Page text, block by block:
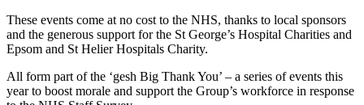
These events come at no cost to the NHS, thanks to local sponsors
and the generous support for the St George’s Hospital Charities and
Epsom and St Helier Hospitals Charity.
All form part of the ‘gesh Big Thank You’ – a series of events this
year to boost morale and support the Group’s workforce in response